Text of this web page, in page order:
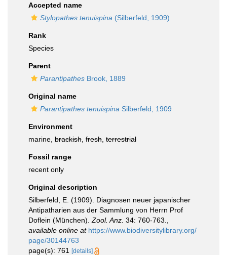
Accepted name
Stylopathes tenuispina (Silberfeld, 1909)
Rank
Species
Parent
Parantipathes Brook, 1889
Original name
Parantipathes tenuispina Silberfeld, 1909
Environment
marine, brackish fresh terrestrial
Fossil range
recent only
Original description
Silberfeld, E. (1909). Diagnosen neuer japanischer
Antipatharien aus der Sammlung von Herrn Prof
Doflein (München). Zool. Anz. 34: 760-763.
available online at https://www.biodiversitylibrary.org/
page/30144763
page(s): 761
[details]